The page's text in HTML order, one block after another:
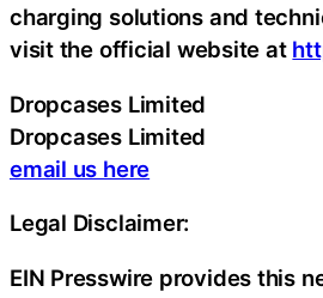
charging solutions and
visit the official website at
Dropcases Limited
Dropcases Limited
email us here
Legal Disclaimer:
EIN Presswire provides this